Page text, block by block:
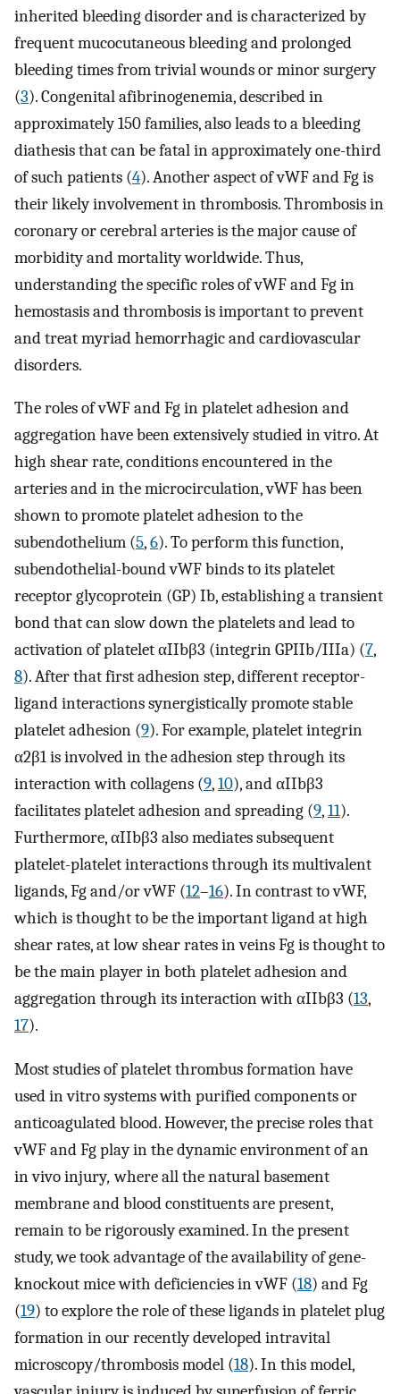
inherited bleeding disorder and is characterized by
frequent mucocutaneous bleeding and prolonged
bleeding times from trivial wounds or minor surgery
(3). Congenital afibrinogenemia, described in
approximately 150 families, also leads to a bleeding
diathesis that can be fatal in approximately one-third
of such patients (4). Another aspect of vWF and Fg is
their likely involvement in thrombosis. Thrombosis in
coronary or cerebral arteries is the major cause of
morbidity and mortality worldwide. Thus,
understanding the specific roles of vWF and Fg in
hemostasis and thrombosis is important to prevent
and treat myriad hemorrhagic and cardiovascular
disorders.
The roles of vWF and Fg in platelet adhesion and
aggregation have been extensively studied in vitro. At
high shear rate, conditions encountered in the
arteries and in the microcirculation, vWF has been
shown to promote platelet adhesion to the
subendothelium (5,6). To perform this function,
subendothelial-bound vWF binds to its platelet
receptor glycoprotein (GP) Ib, establishing a transient
bond that can slow down the platelets and lead to
activation of platelet αIIbβ3 (integrin GPIIb/IIIa) (7,
8). After that first adhesion step, different receptor-
ligand interactions synergistically promote stable
platelet adhesion (9). For example, platelet integrin
α2β1 is involved in the adhesion step through its
interaction with collagens (9,10), and αIIbβ3
facilitates platelet adhesion and spreading (9,11).
Furthermore, αIIbβ3 also mediates subsequent
platelet-platelet interactions through its multivalent
ligands, Fg and/or vWF (12–16). In contrast to vWF,
which is thought to be the important ligand at high
shear rates, at low shear rates in veins Fg is thought to
be the main player in both platelet adhesion and
aggregation through its interaction with αIIbβ3 (13,
17).
Most studies of platelet thrombus formation have
used in vitro systems with purified components or
anticoagulated blood. However, the precise roles that
vWF and Fg play in the dynamic environment of an
in vivo injury,where all the natural basement
membrane and blood constituents are present,
remain to be rigorously examined. In the present
study, we took advantage of the availability of gene-
knockout mice with deficiencies in vWF (18) and Fg
(19) to explore the role of these ligands in platelet plug
formation in our recently developed intravital
microscopy/thrombosis model (18). In this model,